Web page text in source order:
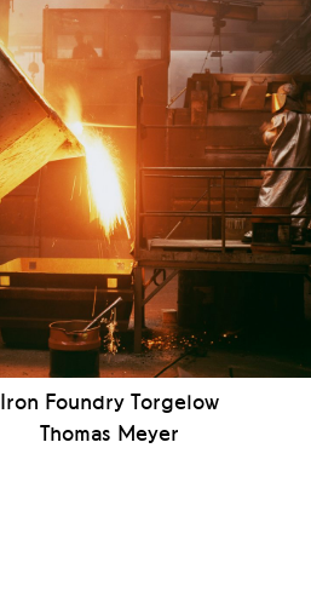
Iron Foundry Torgelow
Thomas Meyer